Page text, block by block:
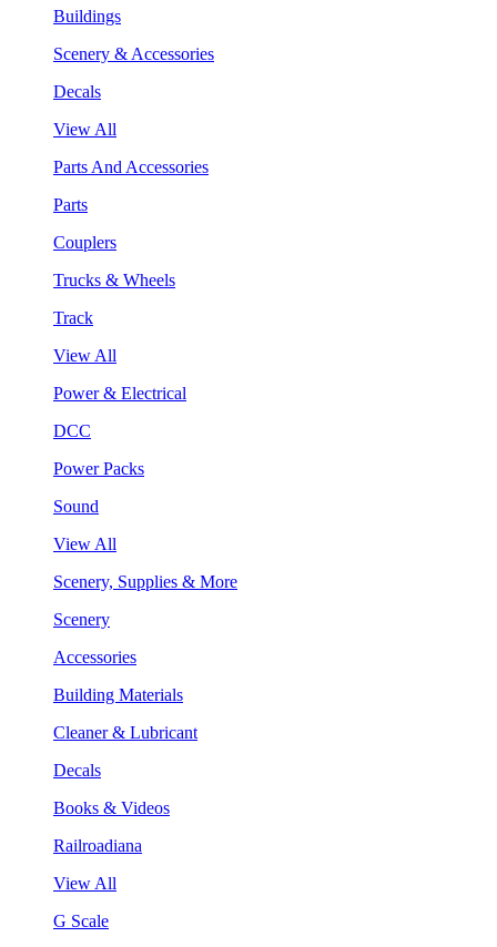
Buildings
Scenery & Accessories
Decals
View All
Parts And Accessories
Parts
Couplers
Trucks & Wheels
Track
View All
Power & Electrical
DCC
Power Packs
Sound
View All
Scenery, Supplies & More
Scenery
Accessories
Building Materials
Cleaner & Lubricant
Decals
Books & Videos
Railroadiana
View All
G Scale